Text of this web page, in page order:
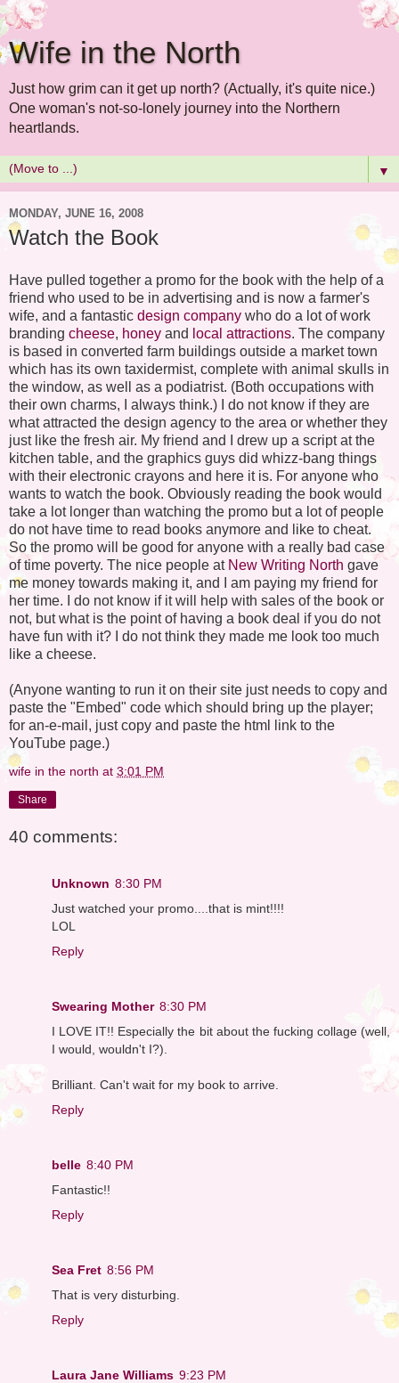
Wife in the North
Just how grim can it get up north? (Actually, it's quite nice.)
One woman's not-so-lonely journey into the Northern
heartlands.
▼
MONDAY, JUNE 16, 2008
Watch the Book
Have pulled together a promo for the book with the help of a
friend who used to be in advertising and is now a farmer's
wife, and a fantastic design company who do a lot of work
branding cheese, honey and local attractions. The company
is based in converted farm buildings outside a market town
which has its own taxidermist, complete with animal skulls in
the window, as well as a podiatrist. (Both occupations with
their own charms, I always think.) I do not know if they are
what attracted the design agency to the area or whether they
just like the fresh air. My friend and I drew up a script at the
kitchen table, and the graphics guys did whizz-bang things
with their electronic crayons and here it is. For anyone who
wants to watch the book. Obviously reading the book would
take a lot longer than watching the promo but a lot of people
do not have time to read books anymore and like to cheat.
So the promo will be good for anyone with a really bad case
of time poverty. The nice people at New Writing North gave
me money towards making it, and I am paying my friend for
her time. I do not know if it will help with sales of the book or
not, but what is the point of having a book deal if you do not
have fun with it? I do not think they made me look too much
like a cheese.
(Anyone wanting to run it on their site just needs to copy and
paste the "Embed" code which should bring up the player;
for an-e-mail, just copy and paste the html link to the
YouTube page.)
wife in the north at 3:01 PM
Share
40 comments:
Unknown 8:30 PM
Just watched your promo....that is mint!!!!
LOL
Reply
Swearing Mother 8:30 PM
I LOVE IT!! Especially the bit about the fucking collage (well,
I would, wouldn't I?).
Brilliant. Can't wait for my book to arrive.
Reply
belle 8:40 PM
Fantastic!!
Reply
Sea Fret 8:56 PM
That is very disturbing.
Reply
Laura Jane Williams 9:23 PM